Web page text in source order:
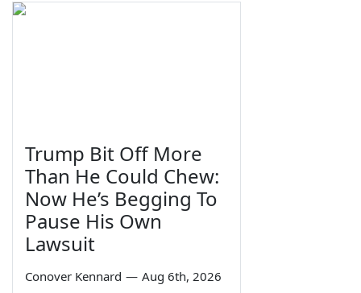
Trump Bit Off More
Than He Could Chew:
Now He’s Begging To
Pause His Own
Lawsuit
Conover Kennard — Aug 6th, 2026